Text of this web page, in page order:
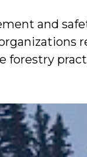
and
forestry